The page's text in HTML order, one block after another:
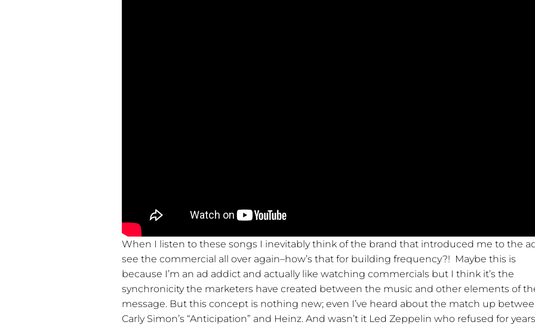
When I listen to these songs I inevitably think of the brand that introduced me to the
see the commercial all over again–how’s that for building frequency?! Maybe this is
because I’m an ad addict and actually like watching commercials but I think it’s the
synchronicity the marketers have created between the music and other elements of
message. But this concept is nothing new; even I’ve heard about the match up
Carly Simon’s “Anticipation” and Heinz. And wasn’t it Led Zeppelin who refused for